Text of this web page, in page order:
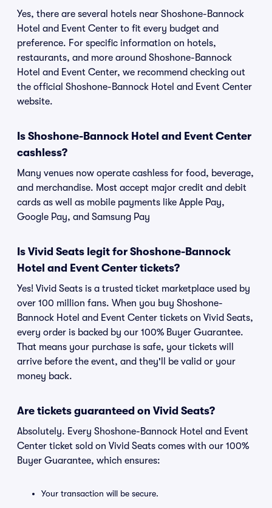
Yes, there are several hotels near Shoshone-Bannock
Hotel and Event Center to fit every budget and
preference. For specific information on hotels,
restaurants, and more around Shoshone-Bannock
Hotel and Event Center, we recommend checking out
the official Shoshone-Bannock Hotel and Event Center
website.
Is Shoshone-Bannock Hotel and Event Center
cashless?
Many venues now operate cashless for food, beverage,
and merchandise. Most accept major credit and debit
cards as well as mobile payments like Apple Pay,
Google Pay, and Samsung Pay
Is Vivid Seats legit for Shoshone-Bannock
Hotel and Event Center tickets?
Yes! Vivid Seats is a trusted ticket marketplace used by
over 100 million fans. When you buy Shoshone-
Bannock Hotel and Event Center tickets on Vivid Seats,
every order is backed by our 100% Buyer Guarantee.
That means your purchase is safe, your tickets will
arrive before the event, and they'll be valid or your
money back.
Are tickets guaranteed on Vivid Seats?
Absolutely. Every Shoshone-Bannock Hotel and Event
Center ticket sold on Vivid Seats comes with our 100%
Buyer Guarantee, which ensures:
Your transaction will be secure.